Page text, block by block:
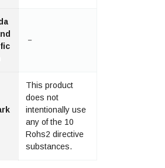
－
This product
does not
intentionally use
any of the 10
Rohs2 directive
substances.